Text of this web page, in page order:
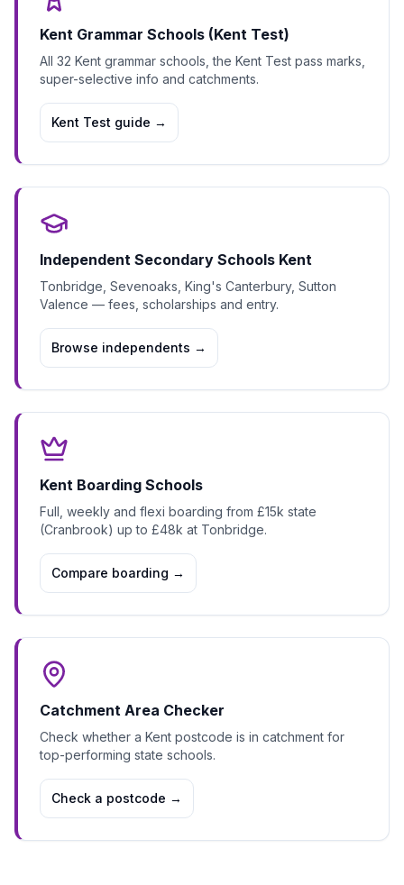
Kent Grammar Schools (Kent Test)
All 32 Kent grammar schools, the Kent Test pass marks,
super-selective info and catchments.
Kent Test guide →
Independent Secondary Schools Kent
Tonbridge, Sevenoaks, King's Canterbury, Sutton
Valence — fees, scholarships and entry.
Browse independents →
Kent Boarding Schools
Full, weekly and flexi boarding from £15k state
(Cranbrook) up to £48k at Tonbridge.
Compare boarding →
Catchment Area Checker
Check whether a Kent postcode is in catchment for
top-performing state schools.
Check a postcode →